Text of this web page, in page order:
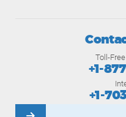
Toll-
+1-
+1-